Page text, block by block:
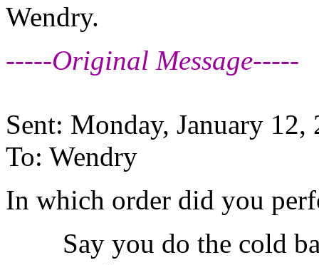
Wendry.
-----Original Message-----
Sent: Monday, January
To: Wendry
In which order did you
Say you do the cold